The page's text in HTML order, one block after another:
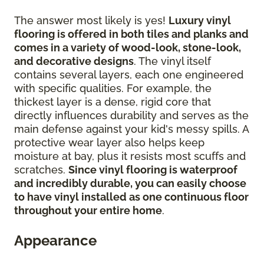
The answer most likely is yes! Luxury vinyl
flooring is offered in both tiles and planks and
comes in a variety of wood-look, stone-look,
and decorative designs. The vinyl itself
contains several layers, each one engineered
with specific qualities. For example, the
thickest layer is a dense, rigid core that
directly influences durability and serves as the
main defense against your kid's messy spills. A
protective wear layer also helps keep
moisture at bay, plus it resists most scuffs and
scratches. Since vinyl flooring is waterproof
and incredibly durable, you can easily choose
to have vinyl installed as one continuous floor
throughout your entire home.
Appearance